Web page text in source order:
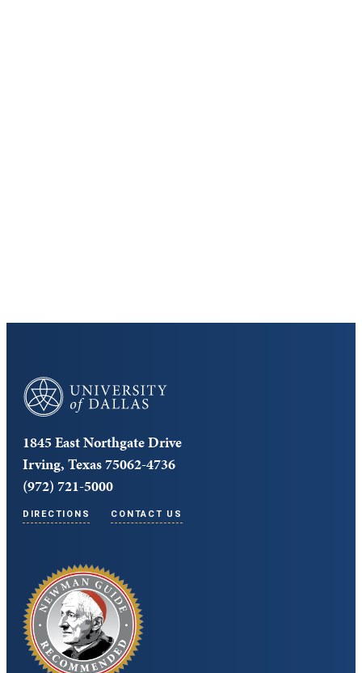
University of Dallas
1845 East Northgate Drive
Irving, Texas 75062-4736
(972) 721-5000
DIRECTIONS CONTACT US